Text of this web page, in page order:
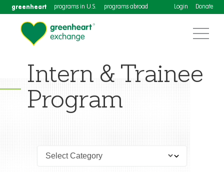
greenheart programs in U.S. programs abroad Login Donate
Intern & Trainee
Program